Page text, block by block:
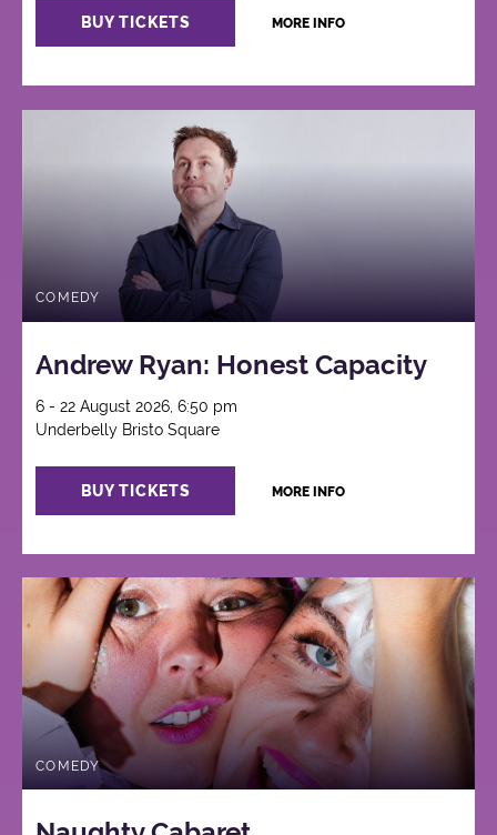
BUY TICKETS MORE INFO
COMEDY
Andrew Ryan: Honest Capacity
6 - 22 August 2026, 6:50 pm
Underbelly Bristo Square
BUY TICKETS MORE INFO
COMEDY